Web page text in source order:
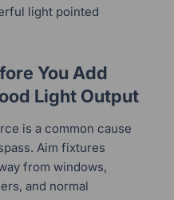
light pointed
You Add
Light Output
is a common cause
Aim fixtures
from windows,
and normal